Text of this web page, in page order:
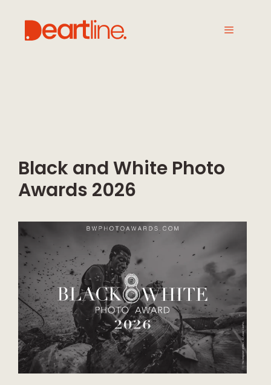
Black and White Photo
Awards 2026